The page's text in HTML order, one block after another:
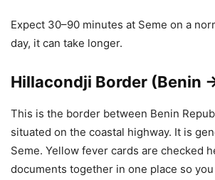
Expect 30–90 minutes at Seme on a
day, it can take longer.
Hillacondji Border (Benin
This is the border between Benin
situated on the coastal highway. It is
Seme. Yellow fever cards are checked
documents together in one place so